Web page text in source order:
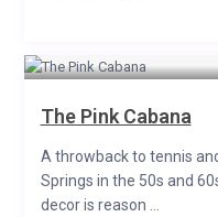
The Pink Cabana
A throwback to tennis
Springs in the 50s and
decor is reason ...